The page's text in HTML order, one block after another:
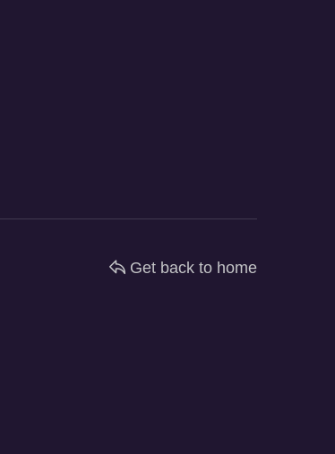
Get back to home